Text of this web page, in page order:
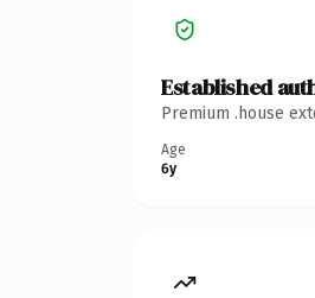
Established
Premium .house
Age
6y